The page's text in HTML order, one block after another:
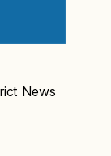
News